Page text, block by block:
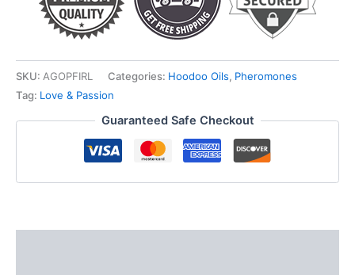
SKU: AGOPFIRL Categories: Hoodoo Oils, Pheromones
Tag: Love & Passion
Guaranteed Safe Checkout